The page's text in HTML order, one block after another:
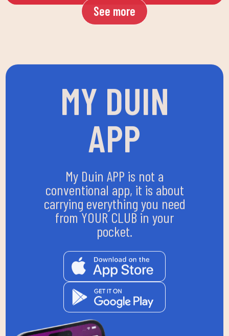
See more
MY DUIN
APP
My Duin APP is not a
conventional app, it is about
carrying everything you need
from YOUR CLUB in your
pocket.